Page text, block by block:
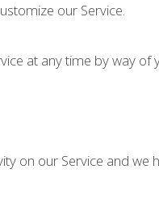
our Service.
at any time by way of
on our Service and we